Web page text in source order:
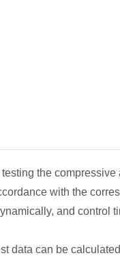
the compressive
with the
and control
data can be